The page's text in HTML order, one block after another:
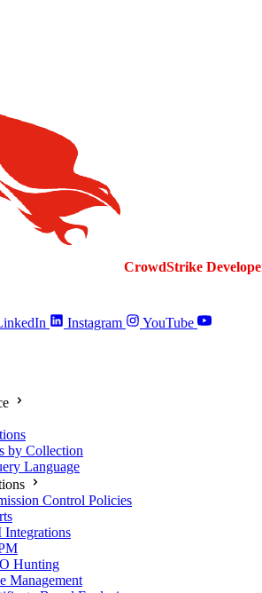
CrowdStrike
Instagram YouTube
by Collection
Language
Control Policies
Integrations
Hunting
Management